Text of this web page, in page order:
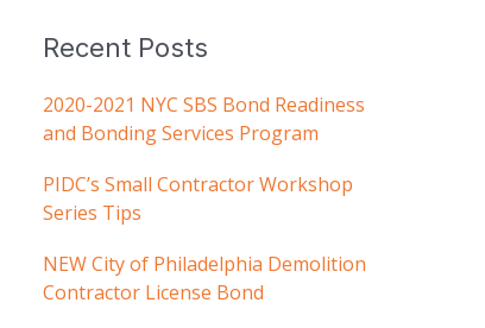
Recent Posts
2020-2021 NYC SBS Bond Readiness
and Bonding Services Program
PIDC’s Small Contractor Workshop
Series Tips
NEW City of Philadelphia Demolition
Contractor License Bond